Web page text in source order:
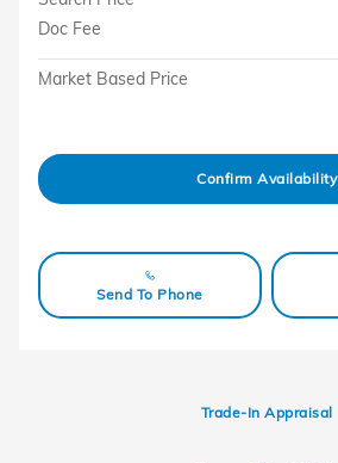
Doc Fee
Market Based Price
Confirm Availability
Send To Phone
Trade-In Appraisal